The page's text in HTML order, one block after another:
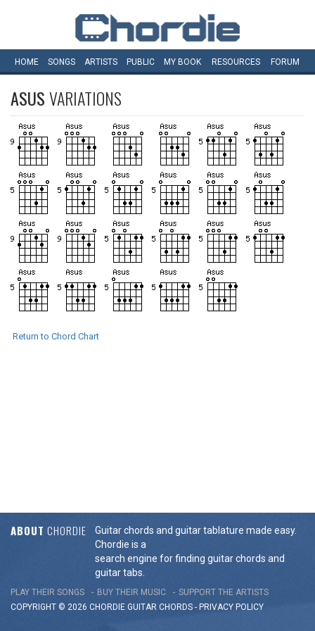
HOME SONGS ARTISTS PUBLIC MY BOOK RESOURCES FORUM
ASUSVARIATIONS
Return to Chord Chart
ABOUT CHORDIE
Guitar chords and guitar tablature made easy.
Chordie is a
search engine for finding guitar chords and
guitar tabs.
PLAY THEIR SONGS BUY THEIR MUSIC
SUPPORT THE ARTISTS
COPYRIGHT © 2026 CHORDIE GUITAR CHORDS - PRIVACY POLICY